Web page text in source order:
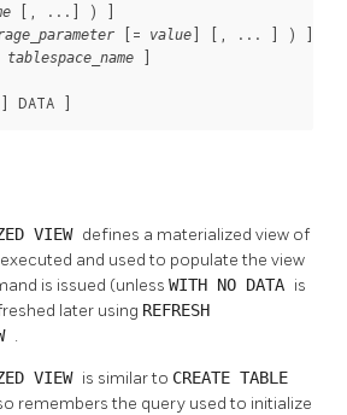
[, ...] ) ]
[= value] [, ... ] ) ]
tablespace_name ]
DATA ]
VIEW defines a materialized view of
and used to populate the view
is issued (unless WITH NO DATA is
later using REFRESH
.
VIEW is similar to CREATE TABLE
remembers the query used to initialize